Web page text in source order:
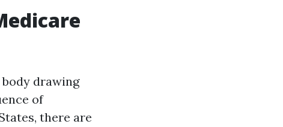
drawing
of
there are